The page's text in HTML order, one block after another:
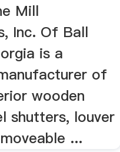
Mill
Inc. Of Ball
is a
of
wooden
shutters, louver
...